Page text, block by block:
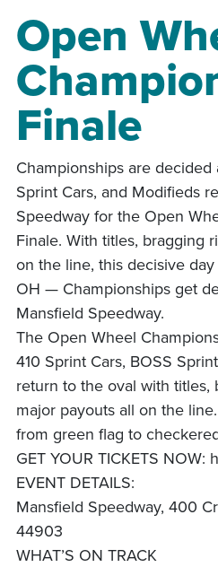
Open
Finale
Championships are decided
Sprint Cars, and Modifieds
Speedway for the Open
Finale. With titles, bragging
on the line, this decisive
OH — Championships get
Mansfield Speedway.
The Open Wheel
410 Sprint Cars, BOSS
return to the oval with titles,
major payouts all on the
from green flag to
GET YOUR TICKETS NOW:
EVENT DETAILS:
Mansfield Speedway, 400
44903
WHAT’S ON TRACK